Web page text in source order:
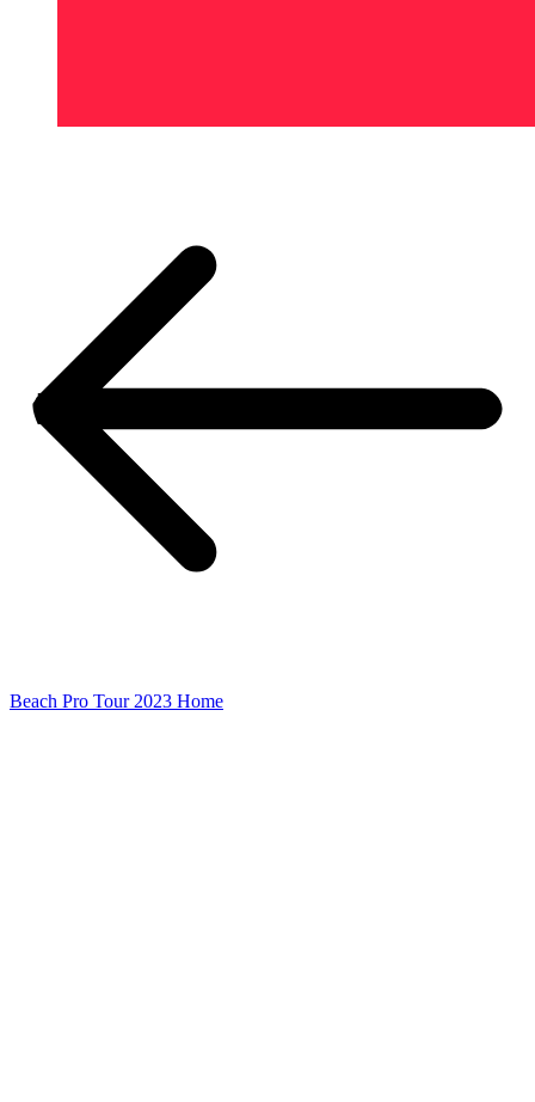
Beach Pro Tour 2023 Home